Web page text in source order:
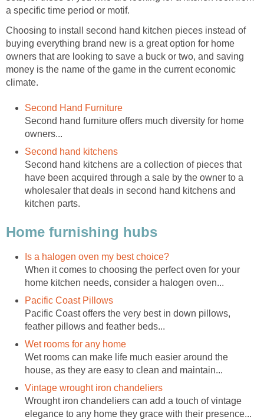
a specific time period or motif.
Choosing to install second hand kitchen pieces instead of
buying everything brand new is a great option for home
owners that are looking to save a buck or two, and saving
money is the name of the game in the current economic
climate.
Second Hand Furniture
Second hand furniture offers much diversity for home
owners...
Second hand kitchens
Second hand kitchens are a collection of pieces that
have been acquired through a sale by the owner to a
wholesaler that deals in second hand kitchens and
kitchen parts.
Home furnishing hubs
Is a halogen oven my best choice?
When it comes to choosing the perfect oven for your
home kitchen needs, consider a halogen oven...
Pacific Coast Pillows
Pacific Coast offers the very best in down pillows,
feather pillows and feather beds...
Wet rooms for any home
Wet rooms can make life much easier around the
house, as they are easy to clean and maintain...
Vintage wrought iron chandeliers
Wrought iron chandeliers can add a touch of vintage
elegance to any home they grace with their presence...